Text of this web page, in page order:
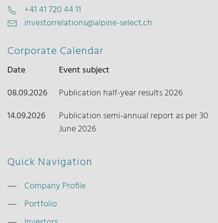
+41 41 720 44 11
investorrelations@alpine-select.ch
Corporate Calendar
Date
Event subject
08.09.2026
Publication half-year results 2026
14.09.2026
Publication semi-annual report as per 30
June 2026
Quick Navigation
Company Profile
Portfolio